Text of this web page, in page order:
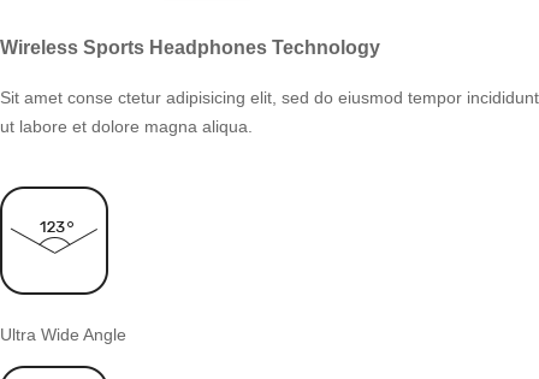
Wireless Sports Headphones Technology
Sit amet conse ctetur adipisicing elit, sed do eiusmod tempor incididunt
ut labore et dolore magna aliqua.
Ultra Wide Angle